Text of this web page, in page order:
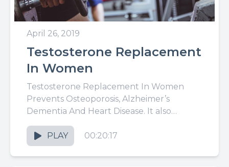
April 26, 2019
Testosterone Replacement
In Women
Testosterone Replacement In Women
Prevents Osteoporosis, Alzheimer’s
Dementia And Heart Disease. It also
improves sex life and turns back the clock
of aging without...
PLAY 00:20:17